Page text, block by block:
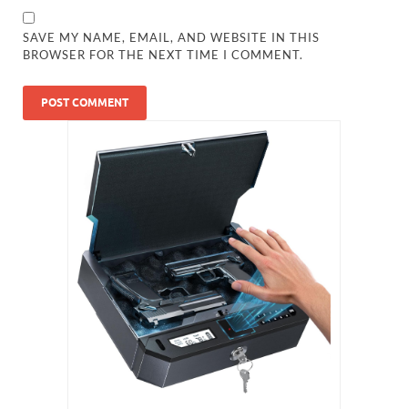
SAVE MY NAME, EMAIL, AND WEBSITE IN THIS
BROWSER FOR THE NEXT TIME I COMMENT.